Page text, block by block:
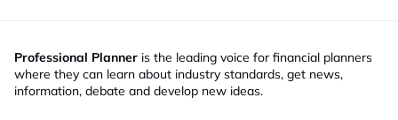
Professional Planner is the leading voice for financial planners
where they can learn about industry standards, get news,
information, debate and develop new ideas.